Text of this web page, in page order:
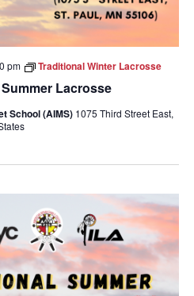
Lacrosse
pm Traditional Winter Lacrosse
School (AIMS) 1075 Third Street East,